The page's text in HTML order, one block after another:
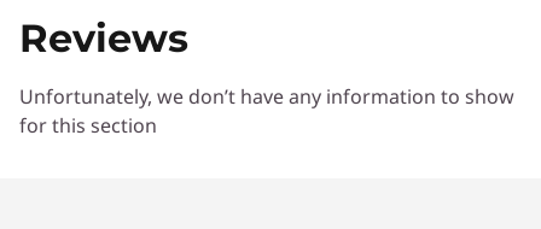
Reviews
Unfortunately, we don’t have any information to show
for this section